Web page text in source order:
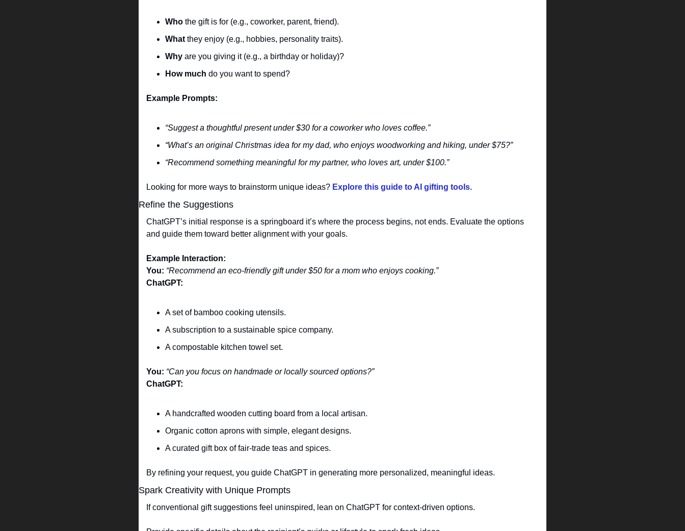
Who the gift is for (e.g., coworker, parent, friend).
What they enjoy (e.g., hobbies, personality traits).
Why are you giving it (e.g., a birthday or holiday)?
How much do you want to spend?
Example Prompts:
“Suggest a thoughtful present under $30 for a coworker who loves coffee.”
“What’s an original Christmas idea for my dad, who enjoys woodworking and hiking, under $75?”
“Recommend something meaningful for my partner, who loves art, under $100.”
Looking for more ways to brainstorm unique ideas? Explore this guide to AI gifting tools.
Refine the Suggestions
ChatGPT’s initial response is a springboard it’s where the process begins, not ends. Evaluate the options
and guide them toward better alignment with your goals.
Example Interaction:
You: “Recommend an eco-friendly gift under $50 for a mom who enjoys cooking.”
ChatGPT:
A set of bamboo cooking utensils.
A subscription to a sustainable spice company.
A compostable kitchen towel set.
You: “Can you focus on handmade or locally sourced options?”
ChatGPT:
A handcrafted wooden cutting board from a local artisan.
Organic cotton aprons with simple, elegant designs.
A curated gift box of fair-trade teas and spices.
By refining your request, you guide ChatGPT in generating more personalized, meaningful ideas.
Spark Creativity with Unique Prompts
If conventional gift suggestions feel uninspired, lean on ChatGPT for context-driven options.